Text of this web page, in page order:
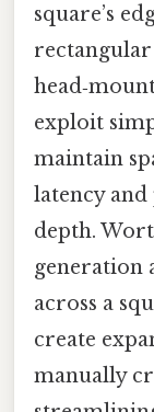
square’s
exploit
maintain
latency
depth.
generation
across a
create
manually